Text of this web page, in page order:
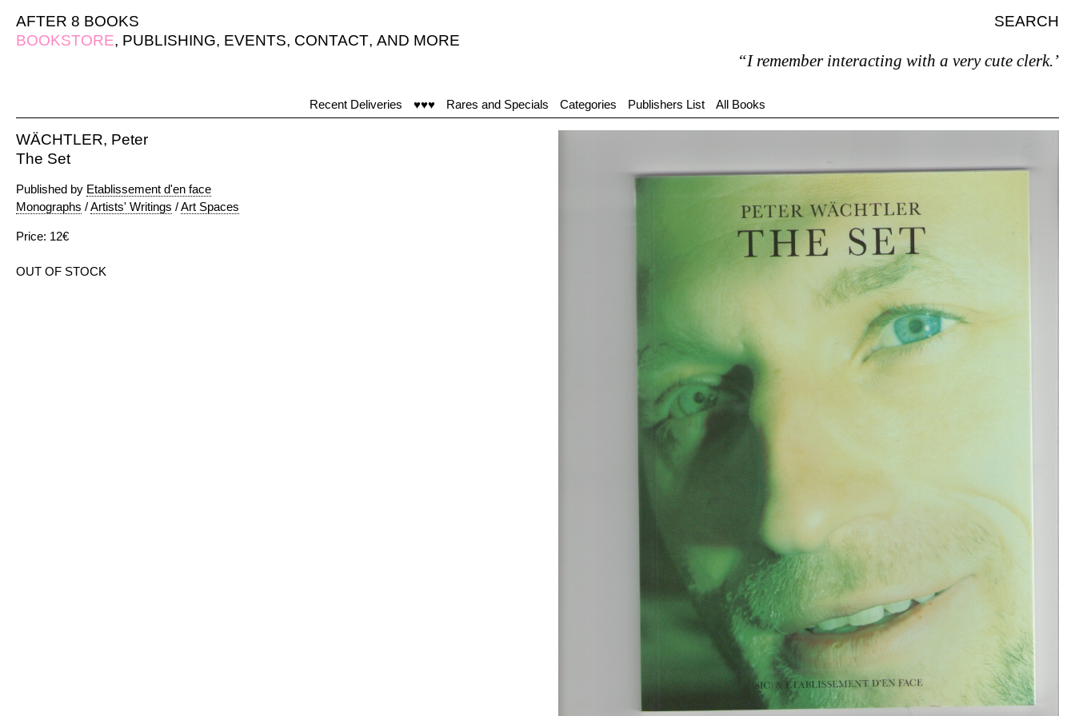
AFTER 8 BOOKS
SEARCH
BOOKSTORE, PUBLISHING, EVENTS, CONTACT, AND MORE
“I remember interacting with a very cute clerk.”
Recent Deliveries ♥♥♥ Rares and Specials Categories Publishers List All Books
WÄCHTLER, Peter
The Set
Published by Etablissement d'en face
Monographs /Artists' Writings /Art Spaces
Price: 12€
OUT OF STOCK